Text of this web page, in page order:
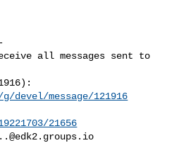
all messages sent to
message/121916
21656